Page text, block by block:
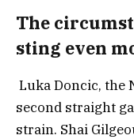
The
sting even
Luka Doncic, the
second straight
strain. Shai